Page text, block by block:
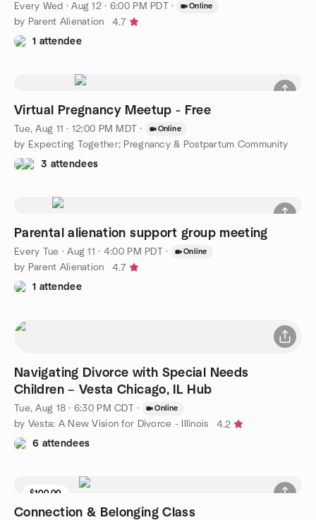
Every Wed ·Aug 12 · 6:00 PM PDT · Online
by Parent Alienation
4.7
1 attendee
Virtual Pregnancy Meetup - Free
Tue, Aug 11 · 12:00 PM MDT · Online
by Expecting Together; Pregnancy & Postpartum Community
3 attendees
Parental alienation support group meeting
Every Tue ·Aug 11 · 4:00 PM PDT · Online
by Parent Alienation
4.7
1 attendee
Navigating Divorce with Special Needs
Children – Vesta Chicago, IL Hub
Tue, Aug 18 · 6:30 PM CDT · Online
by Vesta: A New Vision for Divorce - Illinois
4.2
6 attendees
$100.00
Connection & Belonging Class